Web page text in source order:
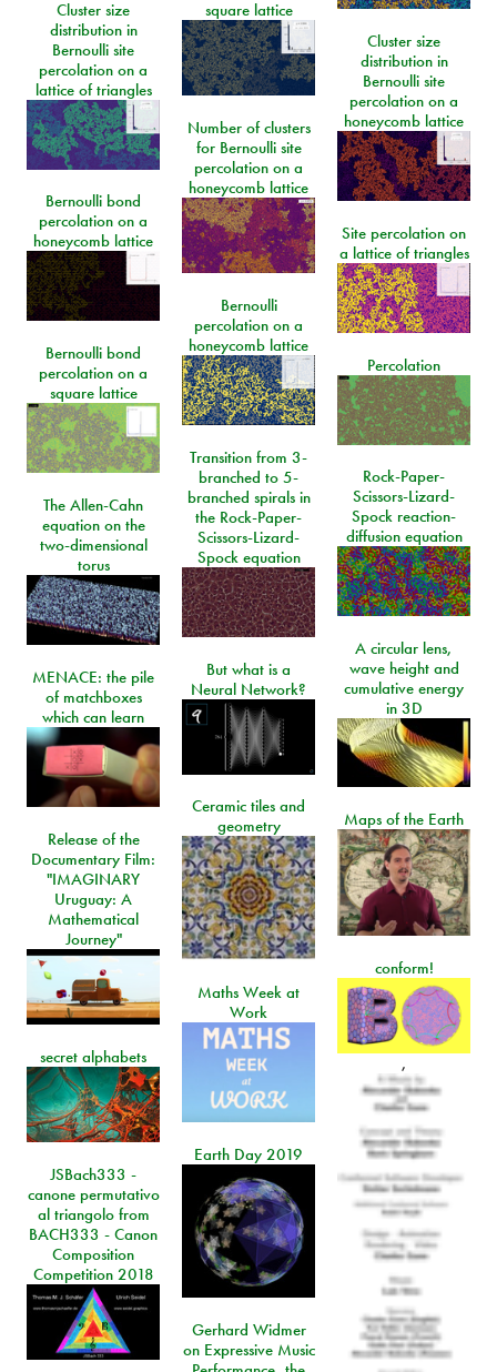
square lattice
Cluster size
distribution in
Bernoulli site
percolation on a
lattice of triangles
Cluster size
distribution in
Bernoulli site
percolation on a
honeycomb lattice
Number of clusters
for Bernoulli site
percolation on a
honeycomb lattice
Bernoulli bond
percolation on a
honeycomb lattice
Site percolation on
a lattice of triangles
Bernoulli
percolation on a
honeycomb lattice
Bernoulli bond
percolation on a
square lattice
Percolation
Transition from 3-
branched to 5-
branched spirals in
the Rock-Paper-
Scissors-Lizard-
Spock equation
Rock-Paper-
Scissors-Lizard-
Spock reaction-
diffusion equation
The Allen-Cahn
equation on the
two-dimensional
torus
A circular lens,
wave height and
cumulative energy
in 3D
But what is a
Neural Network?
MENACE: the pile
of matchboxes
which can learn
Ceramic tiles and
geometry
Maps of the Earth
Release of the
Documentary Film:
"IMAGINARY
Uruguay: A
Mathematical
Journey"
conform!
,
Maths Week at
Work
secret alphabets
Earth Day 2019
JSBach333 -
canone permutativo
al triangolo from
BACH333 - Canon
Composition
Competition 2018
Gerhard Widmer
on Expressive Music